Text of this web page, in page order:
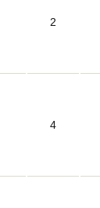
2
4